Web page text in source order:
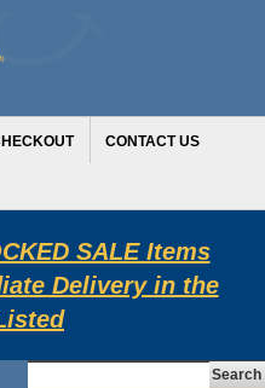
CONTACT US
SALE Items
Delivery in the